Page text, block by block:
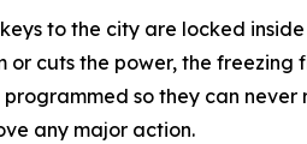
to the city are locked
cuts the power, the
so they can
any major action.